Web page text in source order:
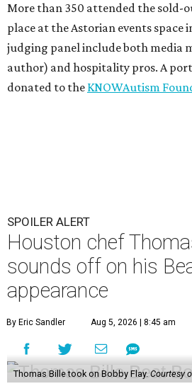
More than 350 attended the sold-
place at the Astorian events space
judging panel include both media
author) and hospitality pros. A
donated to the KNOWAutism
SPOILER ALERT
Houston chef
sounds off on his
appearance
By Eric Sandler Aug 5, 2026 | 8:45 am
Thomas Bille took on Bobby Flay. Courtesy